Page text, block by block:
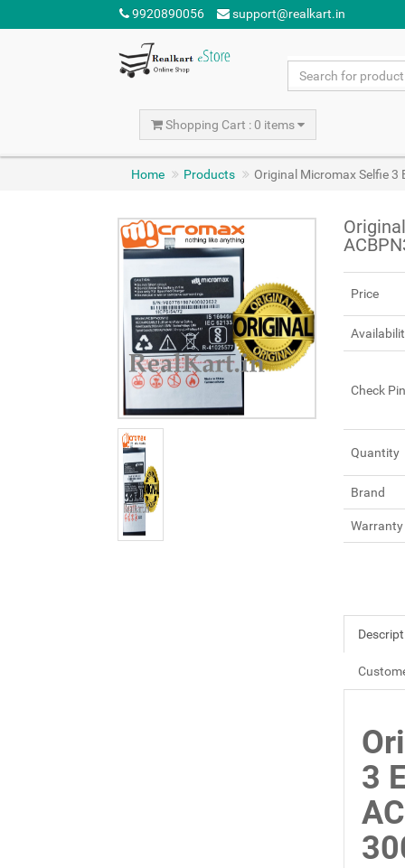
9920890056 support@realkart.in
Shopping Cart : 0 items
Home Products Original Micromax Selfie
Price
Check
Quantity
Brand
Warranty
3